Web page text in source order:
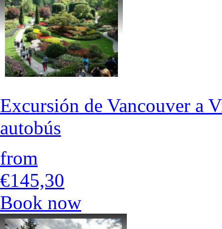
Excursión de Vancouver a
autobús
from
€145,30
Book now